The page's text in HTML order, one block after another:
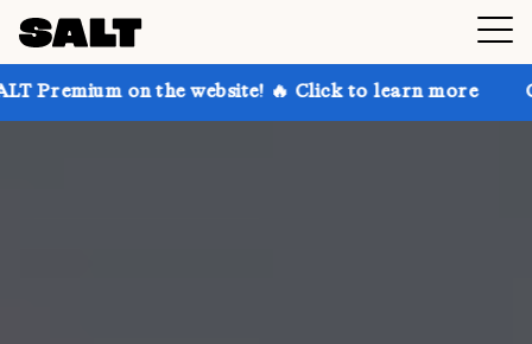
on the website! 🔥 Click to learn more Get up to